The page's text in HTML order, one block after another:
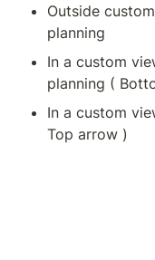
Outside
planning
In a custom
planning (
In a custom
Top arrow )